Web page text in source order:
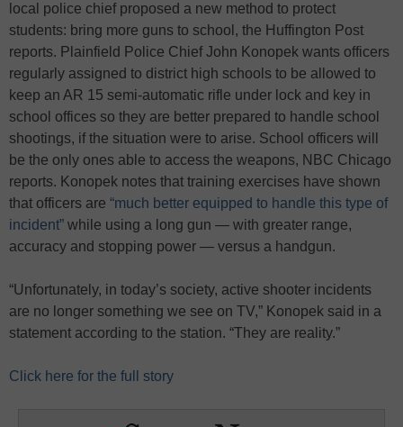
local police chief proposed a new method to protect
students: bring more guns to school, the Huffington Post
reports. Plainfield Police Chief John Konopek wants officers
regularly assigned to district high schools to be allowed to
keep an AR 15 semi-automatic rifle under lock and key in
school offices so they are better prepared to handle school
shootings, if the situation were to arise. School officers will
be the only ones able to access the weapons, NBC Chicago
reports. Konopek notes that training exercises have shown
that officers are “much better equipped to handle this type of
incident” while using a long gun — with greater range,
accuracy and stopping power — versus a handgun.
“Unfortunately, in today’s society, active shooter incidents
are no longer something we see on TV,” Konopek said in a
statement according to the station. “They are reality.”
Click here for the full story